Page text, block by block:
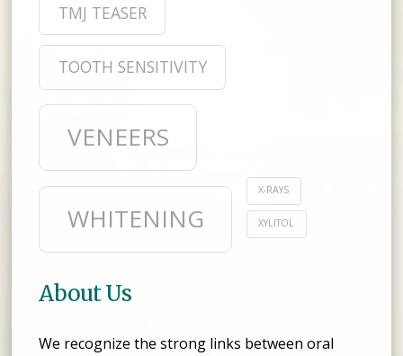
TMJ TEASER
TOOTH SENSITIVITY
VENEERS
WHITENING
X-RAYS
XYLITOL
About Us
We recognize the strong links between oral